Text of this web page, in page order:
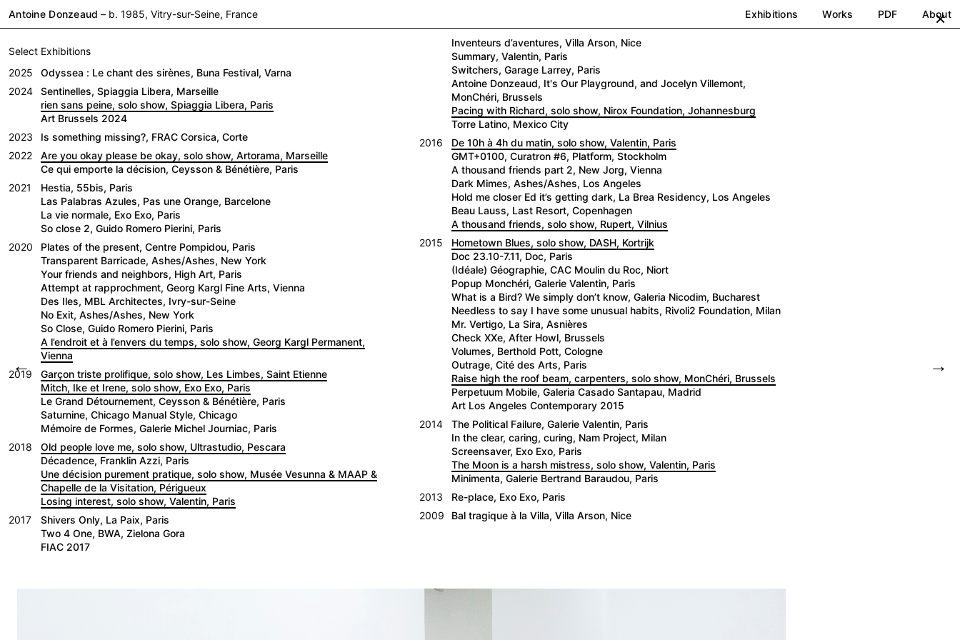
Antoine Donzeaud – b. 1985, Vitry-sur-Seine, France Exhibitions Works PDF About
Select Exhibitions
2025
Odyssea : Le chant des sirènes, Buna Festival, Varna
2024
Sentinelles, Spiaggia Libera, Marseille
rien sans peine, solo show, Spiaggia Libera, Paris
Art Brussels 2024
2023
Is something missing?, FRAC Corsica, Corte
2022
Are you okay please be okay, solo show, Artorama, Marseille
Ce qui emporte la décision, Ceysson & Bénétière, Paris
2021
Hestia, 55bis, Paris
Las Palabras Azules, Pas une Orange, Barcelone
La vie normale, Exo Exo, Paris
So close 2, Guido Romero Pierini, Paris
2020
Plates of the present, Centre Pompidou, Paris
Transparent Barricade, Ashes/Ashes, New York
Your friends and neighbors, High Art, Paris
Attempt at rapprochment, Georg Kargl Fine Arts, Vienna
Des Iles, MBL Architectes, Ivry-sur-Seine
No Exit, Ashes/Ashes, New York
So Close, Guido Romero Pierini, Paris
A l’endroit et à l’envers du temps, solo show, Georg Kargl Permanent,
Vienna
2019
Garçon triste prolifique, solo show, Les Limbes, Saint Etienne
Mitch, Ike et Irene, solo show, Exo Exo, Paris
Le Grand Détournement, Ceysson & Bénétière, Paris
Saturnine, Chicago Manual Style, Chicago
Mémoire de Formes, Galerie Michel Journiac, Paris
2018
Old people love me, solo show, Ultrastudio, Pescara
Décadence, Franklin Azzi, Paris
Une décision purement pratique, solo show, Musée Vesunna & MAAP &
Chapelle de la Visitation, Périgueux
Losing interest, solo show, Valentin, Paris
2017
Shivers Only, La Paix, Paris
Two 4 One, BWA, Zielona Gora
FIAC 2017
Inventeurs d’aventures, Villa Arson, Nice
Summary, Valentin, Paris
Switchers, Garage Larrey, Paris
Antoine Donzeaud, It's Our Playground, and Jocelyn Villemont,
MonChéri, Brussels
Pacing with Richard, solo show, Nirox Foundation, Johannesburg
Torre Latino, Mexico City
2016
De 10h à 4h du matin, solo show, Valentin, Paris
GMT+0100, Curatron #6, Platform, Stockholm
A thousand friends part 2, New Jorg, Vienna
Dark Mimes, Ashes/Ashes, Los Angeles
Hold me closer Ed it’s getting dark, La Brea Residency, Los Angeles
Beau Lauss, Last Resort, Copenhagen
A thousand friends, solo show, Rupert, Vilnius
2015
Hometown Blues, solo show, DASH, Kortrijk
Doc 23.10-7.11, Doc, Paris
(Idéale) Géographie, CAC Moulin du Roc, Niort
Popup Monchéri, Galerie Valentin, Paris
What is a Bird? We simply don’t know, Galeria Nicodim, Bucharest
Needless to say I have some unusual habits, Rivoli2 Foundation, Milan
Mr. Vertigo, La Sira, Asnières
Check XXe, After Howl, Brussels
Volumes, Berthold Pott, Cologne
Outrage, Cité des Arts, Paris
Raise high the roof beam, carpenters, solo show, MonChéri, Brussels
Perpetuum Mobile, Galeria Casado Santapau, Madrid
Art Los Angeles Contemporary 2015
2014
The Political Failure, Galerie Valentin, Paris
In the clear, caring, curing, Nam Project, Milan
Screensaver, Exo Exo, Paris
The Moon is a harsh mistress, solo show, Valentin, Paris
Minimenta, Galerie Bertrand Baraudou, Paris
2013
Re-place, Exo Exo, Paris
2009
Bal tragique à la Villa, Villa Arson, Nice
← →
×